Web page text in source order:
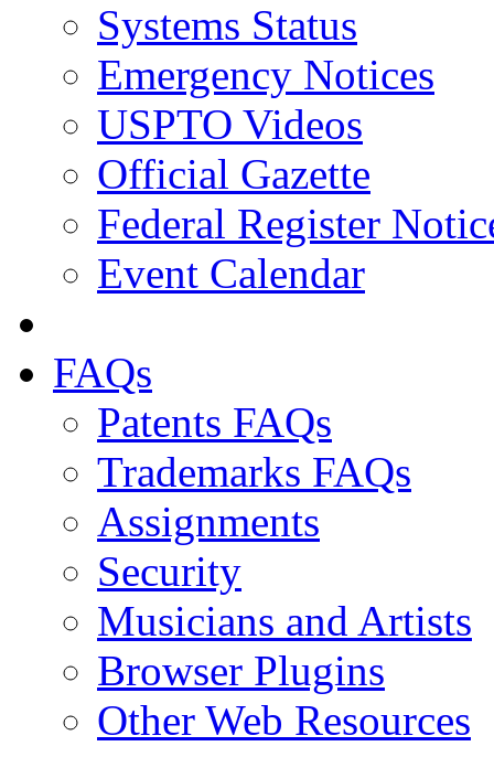
Systems Status
Emergency Notices
USPTO Videos
Official Gazette
Federal Register
Event Calendar
FAQs
Patents FAQs
Trademarks FAQs
Assignments
Security
Musicians and Artists
Browser Plugins
Other Web Resources